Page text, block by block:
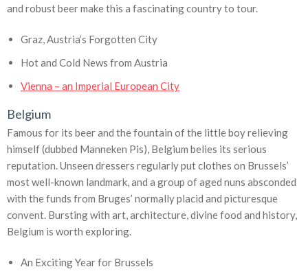
and robust beer make this a fascinating country to tour.
Graz, Austria’s Forgotten City
Hot and Cold News from Austria
Vienna – an Imperial European City
Belgium
Famous for its beer and the fountain of the little boy relieving
himself (dubbed Manneken Pis), Belgium belies its serious
reputation. Unseen dressers regularly put clothes on Brussels’
most well-known landmark, and a group of aged nuns absconded
with the funds from Bruges’ normally placid and picturesque
convent. Bursting with art, architecture, divine food and history,
Belgium is worth exploring.
An Exciting Year for Brussels